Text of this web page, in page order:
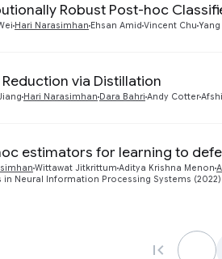
Robust Post-hoc
Hari Narasimhan Ehsan Amid Vincent Chu Yang
via Distillation
Hari Narasimhan Dara Bahri Andy Cotter
estimators for learning to
Wittawat Jitkrittum Aditya Krishna Menon
in Neural Information Processing Systems (2022)